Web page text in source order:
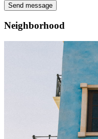
Send message
Neighborhood